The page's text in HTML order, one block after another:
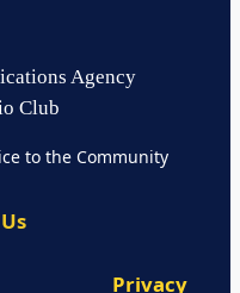
Agency
Club
to the Community
Privacy